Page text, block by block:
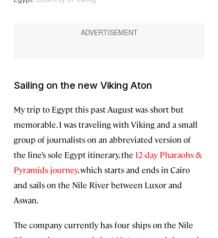
Sailing on the new Viking Aton
My trip to Egypt this past August was short but
memorable. I was traveling with Viking and a small
group of journalists on an abbreviated version of
the line’s sole Egypt itinerary, the 12-day Pharaohs &
Pyramids journey, which starts and ends in Cairo
and sails on the Nile River between Luxor and
Aswan.
The company currently has four ships on the Nile